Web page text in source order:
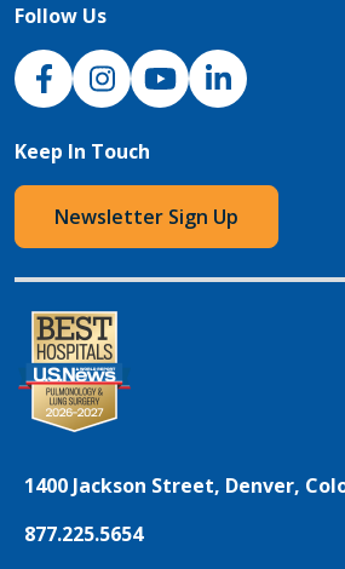
Follow Us
NJH Facebook
InstagramNJH YouTube
NJH LinkedIn
Keep In Touch
Newsletter Sign Up
1400 Jackson Street, Denver,
877.225.5654